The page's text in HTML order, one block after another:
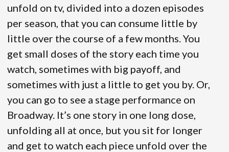
unfold on tv, divided into a dozen episodes
per season, that you can consume little by
little over the course of a few months. You
get small doses of the story each time you
watch, sometimes with big payoff, and
sometimes with just a little to get you by. Or,
you can go to see a stage performance on
Broadway. It’s one story in one long dose,
unfolding all at once, but you sit for longer
and get to watch each piece unfold over the